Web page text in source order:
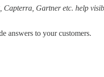
Capterra, Gartner etc. help
answers to your customers.